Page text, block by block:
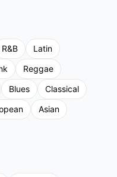
R&B
Latin
Reggae
Blues
Classical
Asian